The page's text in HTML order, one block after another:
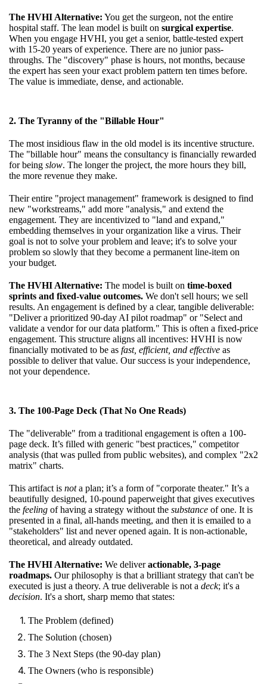
The HVHI Alternative: You get the surgeon, not the entire
hospital staff. The lean model is built on surgical expertise.
When you engage HVHI, you get a senior, battle-tested expert
with 15-20 years of experience. There are no junior pass-
throughs. The "discovery" phase is hours, not months, because
the expert has seen your exact problem pattern ten times before.
The value is immediate, dense, and actionable.
2. The Tyranny of the "Billable Hour"
The most insidious flaw in the old model is its incentive structure.
The "billable hour" means the consultancy is financially rewarded
for being slow. The longer the project, the more hours they bill,
the more revenue they make.
Their entire "project management" framework is designed to find
new "workstreams," add more "analysis," and extend the
engagement. They are incentivized to "land and expand,"
embedding themselves in your organization like a virus. Their
goal is not to solve your problem and leave; it's to solve your
problem so slowly that they become a permanent line-item on
your budget.
The HVHI Alternative: The model is built on time-boxed
sprints and fixed-value outcomes. We don't sell hours; we sell
results. An engagement is defined by a clear, tangible deliverable:
"Deliver a prioritized 90-day AI pilot roadmap" or "Select and
validate a vendor for our data platform." This is often a fixed-price
engagement. This structure aligns all incentives: HVHI is now
financially motivated to be as fast, efficient, and effective as
possible to deliver that value. Our success is your independence,
not your dependence.
3. The 100-Page Deck (That No One Reads)
The "deliverable" from a traditional engagement is often a 100-
page deck. It’s filled with generic "best practices," competitor
analysis (that was pulled from public websites), and complex "2x2
matrix" charts.
This artifact is nota plan; it’s a form of "corporate theater." It’s a
beautifully designed, 10-pound paperweight that gives executives
the feeling of having a strategy without the substance of one. It is
presented in a final, all-hands meeting, and then it is emailed to a
"stakeholders" list and never opened again. It is non-actionable,
theoretical, and already outdated.
The HVHI Alternative: We deliveractionable, 3-page
roadmaps. Our philosophy is that a brilliant strategy that can't be
executed is just a theory. A true deliverable is not a deck; it's a
decision. It's a short, sharp memo that states:
The Problem (defined)
The Solution (chosen)
The 3 Next Steps (the 90-day plan)
The Owners (who is responsible)